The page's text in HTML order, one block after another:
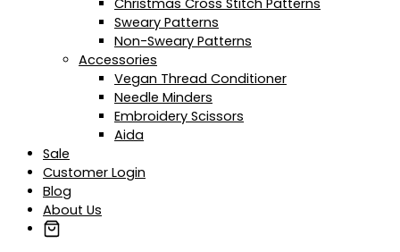
Sweary Patterns
Non-Sweary Patterns
Accessories
Vegan Thread Conditioner
Needle Minders
Embroidery Scissors
Aida
Sale
Customer Login
Blog
About Us